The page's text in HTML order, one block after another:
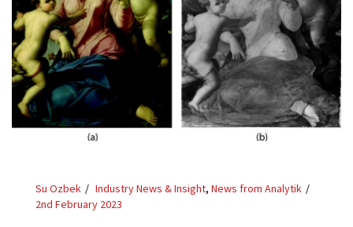
Su Ozbek Industry News & Insight, News from Analytik
2nd February 2023